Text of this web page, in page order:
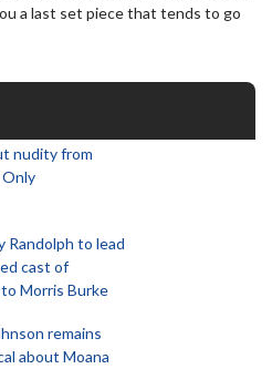
a last set piece that tends to go
nudity from
Randolph to lead
cast of
Morris Burke
remains
about Moana